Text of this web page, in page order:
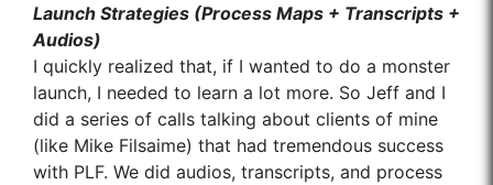
Launch Strategies (Process Maps + Transcripts +
Audios)
I quickly realized that, if I wanted to do a monster
launch, I needed to learn a lot more. So Jeff and I
did a series of calls talking about clients of mine
(like Mike Filsaime) that had tremendous success
with PLF. We did audios, transcripts, and process